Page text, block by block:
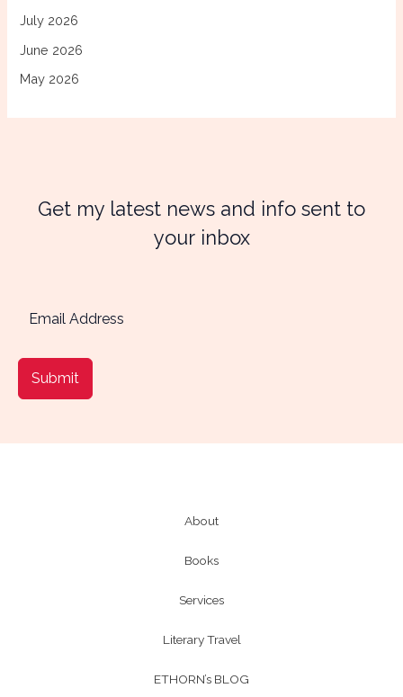
July 2026
June 2026
May 2026
Get my latest news and info sent to
your inbox
Submit
About
Books
Services
Literary Travel
ETHORN’s BLOG